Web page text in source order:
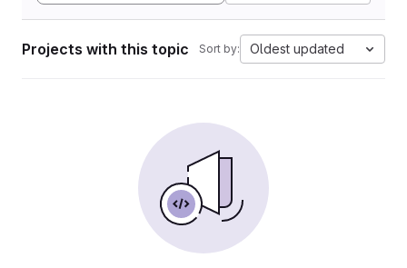
Projects with this topic Sort by: Oldest updated